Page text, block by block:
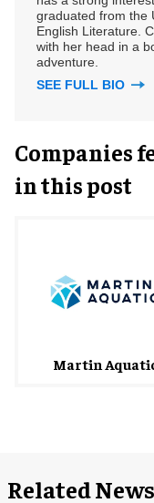
graduated from the
English Literature.
with her head in a
adventure.
SEE FULL BIO
Companies
in this post
Martin
Related News